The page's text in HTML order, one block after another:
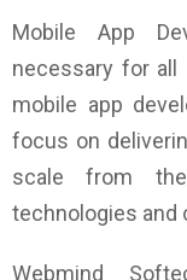
Mobile App
necessary for
mobile app
focus on
scale from
technologies and
Webmind